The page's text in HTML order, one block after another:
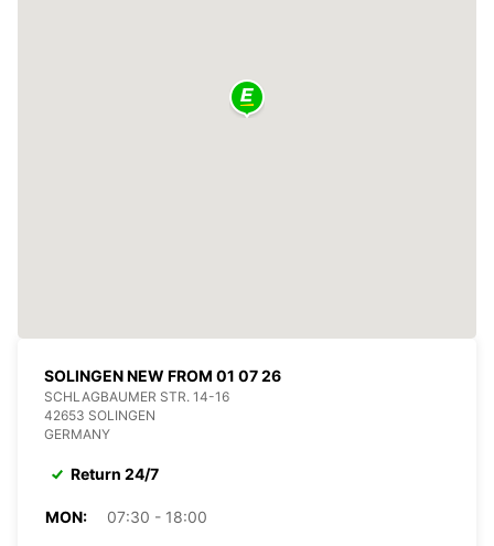
SOLINGEN NEW FROM 01 07 26
SCHLAGBAUMER STR. 14-16
42653 SOLINGEN
GERMANY
Return 24/7
MON:
07:30 - 18:00